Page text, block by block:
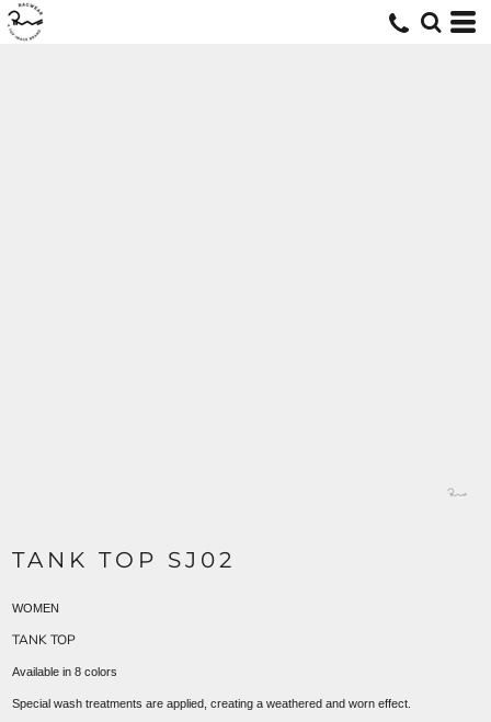
TANK TOP SJ02
WOMEN
TANK TOP
Available in 8 colors
Special wash treatments are applied, creating a weathered and worn effect.